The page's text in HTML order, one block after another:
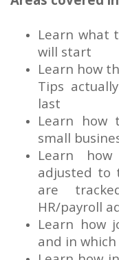
Learn what
will start
Learn how
Tips
last
Learn how
small
Learn
adjusted to
are
HR/payroll
Learn how
and in